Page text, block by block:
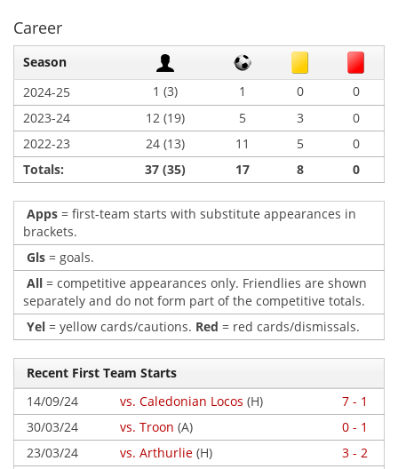
Career
Season
2024-25
1 (3) 1 0
0
2023-24
12 (19) 5 3
0
2022-23
24 (13) 11 5
0
Totals:
37 (35) 17 8 0
Apps = first-team starts with substitute appearances in
brackets.
Gls = goals.
All = competitive appearances only. Friendlies are shown
separately and do not form part of the competitive totals.
Yel = yellow cards/cautions. Red = red cards/dismissals.
Recent First Team Starts
14/09/24
vs. Caledonian Locos (H)
7 - 1
30/03/24
vs. Troon (A)
0 - 1
23/03/24
vs. Arthurlie (H)
3 - 2